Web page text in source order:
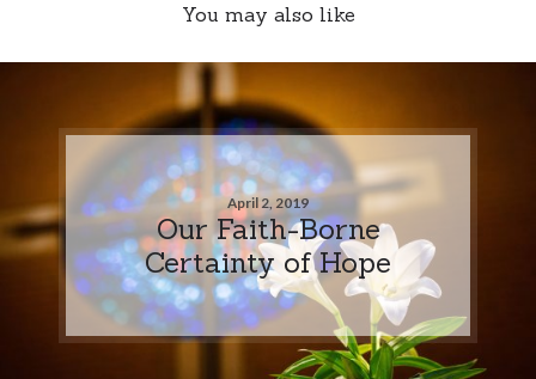
You may also like
April 2, 2019
Our Faith-Borne
Certainty of Hope